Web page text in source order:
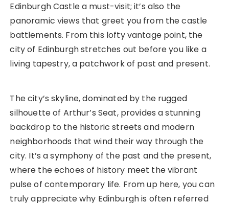
Edinburgh Castle a must-visit; it’s also the
panoramic views that greet you from the castle
battlements. From this lofty vantage point, the
city of Edinburgh stretches out before you like a
living tapestry, a patchwork of past and present.
The city’s skyline, dominated by the rugged
silhouette of Arthur’s Seat, provides a stunning
backdrop to the historic streets and modern
neighborhoods that wind their way through the
city. It’s a symphony of the past and the present,
where the echoes of history meet the vibrant
pulse of contemporary life. From up here, you can
truly appreciate why Edinburgh is often referred